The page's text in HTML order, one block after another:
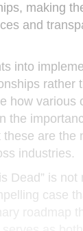
making
and
into
how various
are the
industries.
Dead” is
case